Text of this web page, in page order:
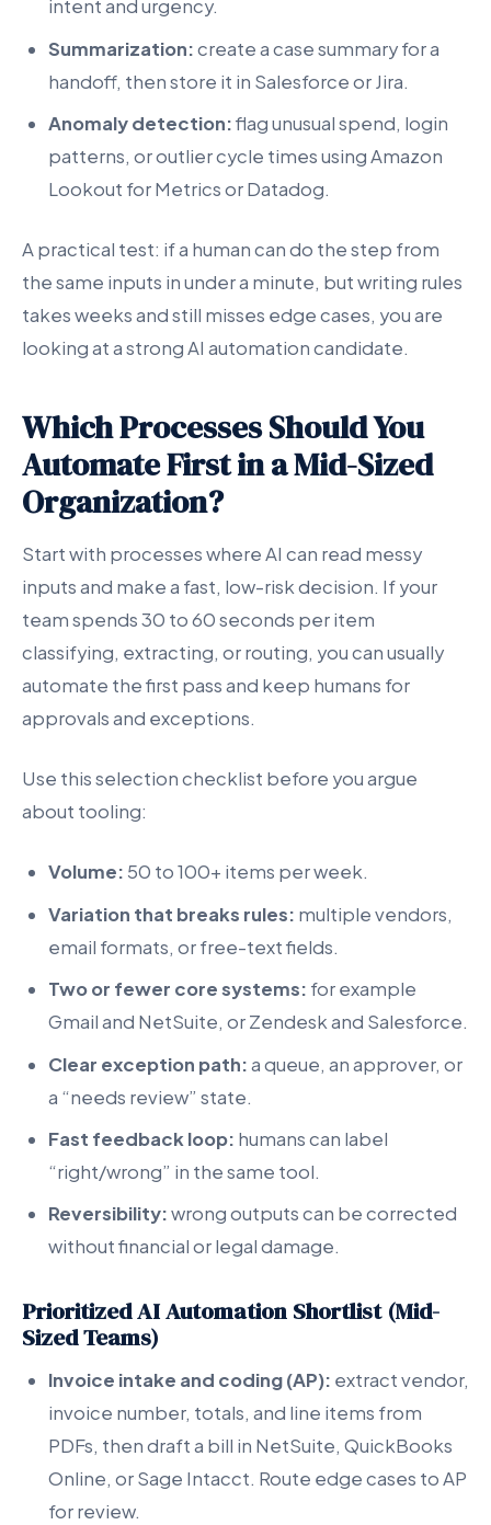
intent and urgency.
Summarization:create a case summary for a
handoff, then store it in Salesforce or Jira.
Anomaly detection:flag unusual spend, login
patterns, or outlier cycle times using Amazon
Lookout for Metrics or Datadog.
A practical test: if a human can do the step from
the same inputs in under a minute, but writing rules
takes weeks and still misses edge cases, you are
looking at a strong AI automation candidate.
Which Processes Should You
Automate First in a Mid-Sized
Organization?
Start with processes where AI can read messy
inputs and make a fast, low-risk decision. If your
team spends 30 to 60 seconds per item
classifying, extracting, or routing, you can usually
automate the first pass and keep humans for
approvals and exceptions.
Use this selection checklist before you argue
about tooling:
Volume: 50 to 100+ items per week.
Variation that breaks rules: multiple vendors,
email formats, or free-text fields.
Two or fewer core systems: for example
Gmail and NetSuite, or Zendesk and Salesforce.
Clear exception path:a queue, an approver, or
a “needs review” state.
Fast feedback loop: humans can label
“right/wrong” in the same tool.
Reversibility:wrong outputs can be corrected
without financial or legal damage.
Prioritized AI Automation Shortlist (Mid-
Sized Teams)
Invoice intake and coding (AP): extract vendor,
invoice number, totals, and line items from
PDFs, then draft a bill in NetSuite, QuickBooks
Online, or Sage Intacct. Route edge cases to AP
for review.